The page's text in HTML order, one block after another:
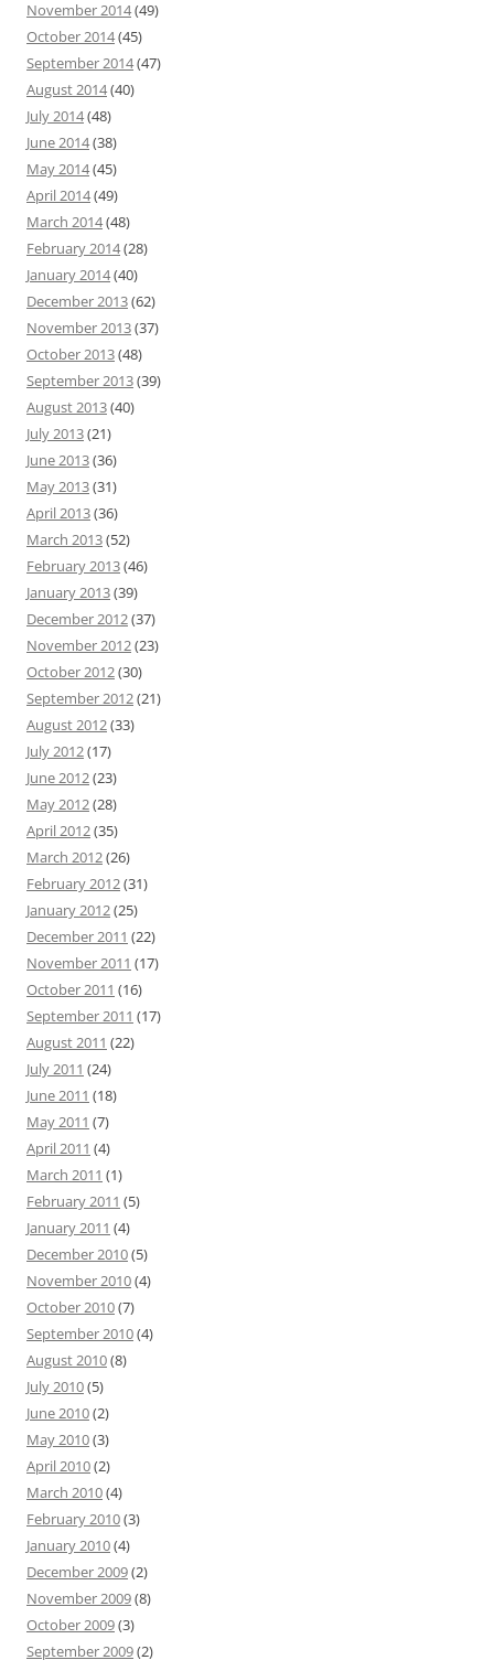
November 2014(49)
October 2014(45)
September 2014(47)
August 2014(40)
July 2014(48)
June 2014(38)
May 2014(45)
April 2014(49)
March 2014(48)
February 2014(28)
January 2014(40)
December 2013(62)
November 2013(37)
October 2013(48)
September 2013(39)
August 2013(40)
July 2013(21)
June 2013(36)
May 2013(31)
April 2013(36)
March 2013(52)
February 2013(46)
January 2013(39)
December 2012(37)
November 2012(23)
October 2012(30)
September 2012(21)
August 2012(33)
July 2012(17)
June 2012(23)
May 2012(28)
April 2012(35)
March 2012(26)
February 2012(31)
January 2012(25)
December 2011 (22)
November 2011 (17)
October 2011 (16)
September 2011 (17)
August 2011 (22)
July 2011 (24)
June 2011 (18)
May 2011 (7)
April 2011 (4)
March 2011 (1)
February 2011 (5)
January 2011 (4)
December 2010(5)
November 2010(4)
October 2010(7)
September 2010(4)
August 2010(8)
July 2010(5)
June 2010(2)
May 2010(3)
April 2010(2)
March 2010(4)
February 2010(3)
January 2010(4)
December 2009(2)
November 2009(8)
October 2009(3)
September 2009(2)